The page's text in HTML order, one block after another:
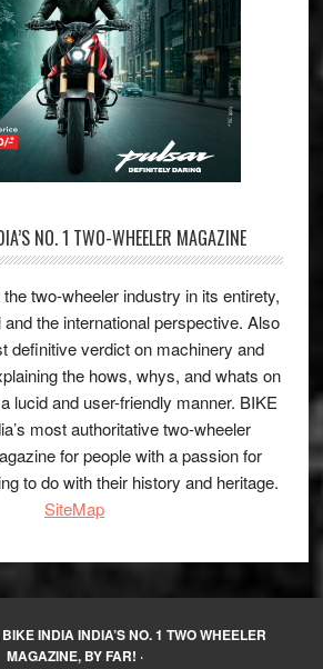
NO. 1 TWO-WHEELER MAGAZINE
two-wheeler industry in its entirety,
the international perspective. Also
definitive verdict on machinery and
the hows, whys, and whats on
lucid and user-friendly manner. BIKE
most authoritative two-wheeler
for people with a passion for
to do with their history and heritage.
SiteMap
BIKE INDIA INDIA’S NO. 1 TWO WHEELER
MAGAZINE, BY FAR! ·